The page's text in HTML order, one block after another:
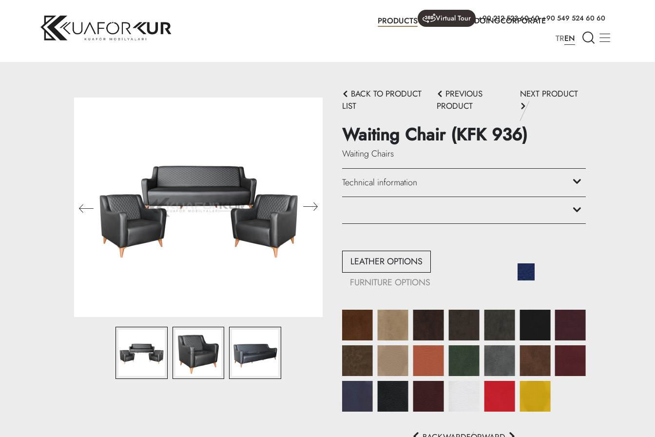
PRODUCTSWHAT WE ARE DOINGCORPORATE
Virtual Tour +90 212 523 60 60 +90 549 524 60 60
TREN
BACK TO PRODUCT
LIST
PREVIOUS
PRODUCT
NEXT PRODUCT
Waiting Chair (KFK 936)
Waiting Chairs
Technical information
Height: 80 cm
933-B
LEATHER OPTIONS
FURNITURE OPTIONS